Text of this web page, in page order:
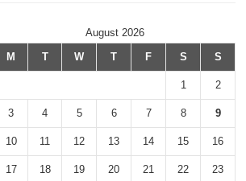
August 2026
M
T W T F S S
1 2
3 4 5 6 7 8 9
10 11 12 13 14 15 16
17 18 19 20 21 22 23